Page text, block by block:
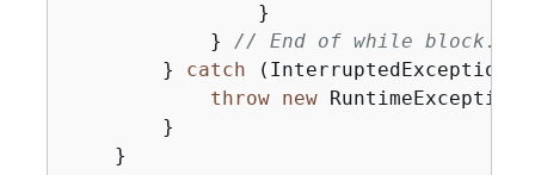
                }
            }
// End of while block.
        }
catch (InterruptedException
throw new
        }
    }